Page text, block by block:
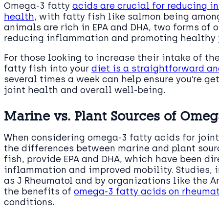
Omega-3 fatty acids are crucial for reducing
health, with fatty fish like salmon being
animals are rich in EPA and DHA, two forms
reducing inflammation and promoting
For those looking to increase their intake of
fatty fish into your diet is a straightforward
several times a week can help ensure you’re
joint health and overall well-being.
Marine vs. Plant Sources of
When considering omega-3 fatty acids for
the differences between marine and plant
fish, provide EPA and DHA, which have been
inflammation and improved mobility. Studies,
as J Rheumatol and by organizations like the
the benefits of omega-3 fatty acids on
conditions.